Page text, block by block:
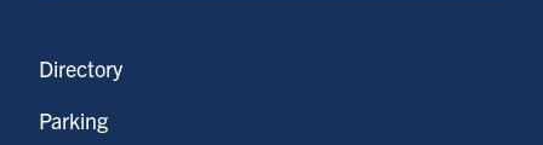
Directory
Parking